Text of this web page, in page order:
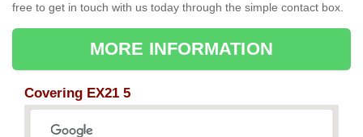
free to get in touch with us today through the simple contact box.
MORE INFORMATION
Covering EX21 5